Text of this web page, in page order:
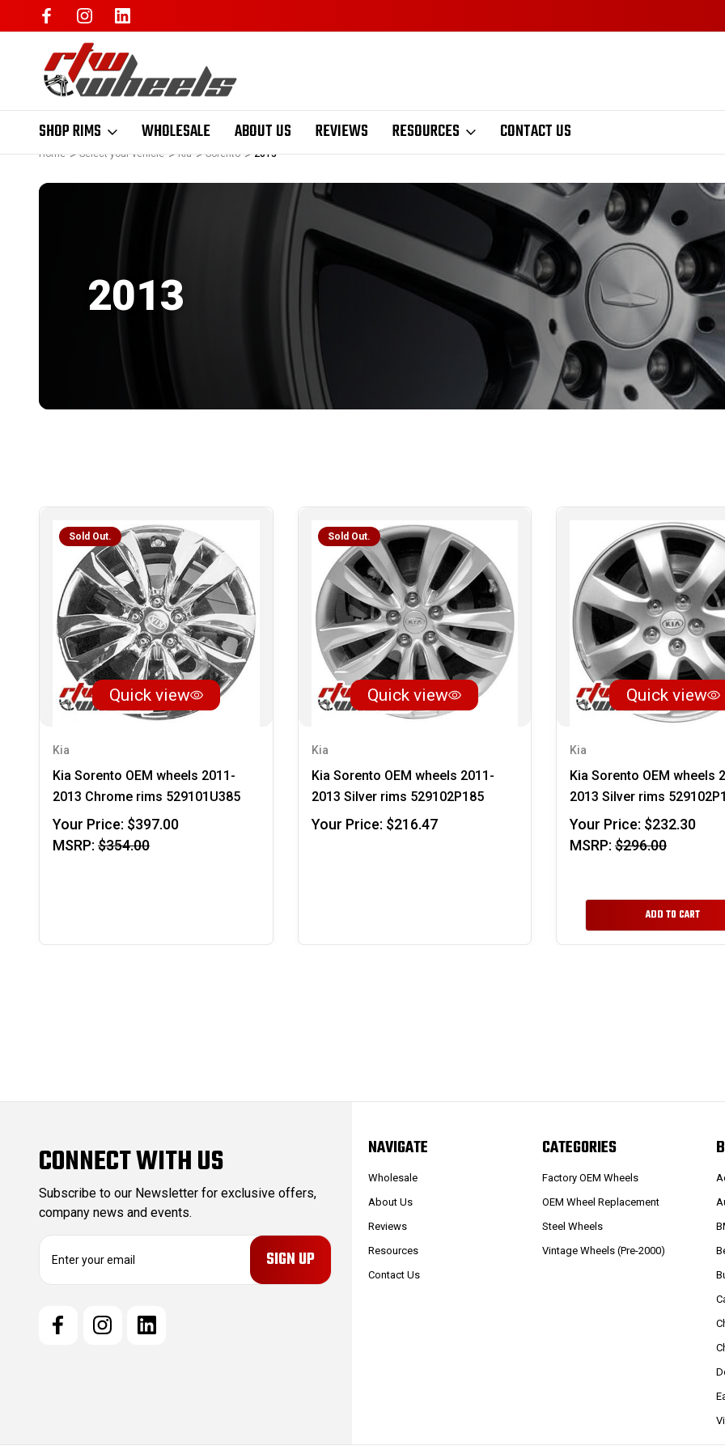
SHOP RIMS WHOLESALE ABOUT US REVIEWS RESOURCES CONTACT US
Home Select your vehicle Kia Sorento 2013
2013
Sold Out.
Quick view
Kia
Kia Sorento OEM wheels 2011-
2013 Chrome rims 529101U385
Your Price: $397.00
MSRP: $354.00
Sold Out.
Quick view
Kia
Kia Sorento OEM wheels 2011-
2013 Silver rims 529102P185
Your Price: $216.47
Quick view
Kia
Kia Sorento OEM wheels
2013 Silver rims
Your Price: $232.30
MSRP: $296.00
ADD TO CART
CONNECT WITH US
Subscribe to our Newsletter for exclusive offers,
company news and events.
NAVIGATE
Wholesale
About Us
Reviews
Resources
Contact Us
CATEGORIES
Factory OEM Wheels
OEM Wheel Replacement
Steel Wheels
Vintage Wheels (Pre-2000)